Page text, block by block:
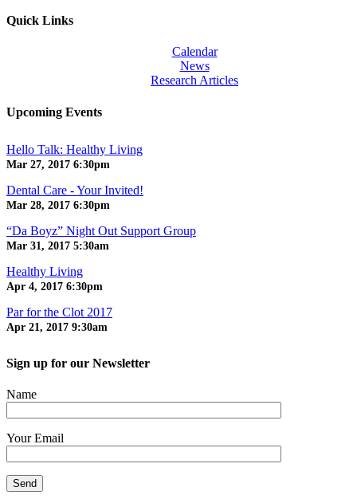
Quick Links
Calendar
News
Research Articles
Upcoming Events
Hello Talk: Healthy Living
Mar 27, 2017 6:30pm
Dental Care - Your Invited!
Mar 28, 2017 6:30pm
“Da Boyz” Night Out Support Group
Mar 31, 2017 5:30am
Healthy Living
Apr 4, 2017 6:30pm
Par for the Clot 2017
Apr 21, 2017 9:30am
Sign up for our Newsletter
Name
Your Email